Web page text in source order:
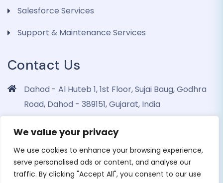
We value your privacy
We use cookies to enhance your browsing experience,
serve personalised ads or content, and analyse our
traffic. By clicking "Accept All", you consent to our use
Salesforce Services
Support & Maintenance Services
Contact Us
Dahod - Al Huteb 1, 1st Floor, Sujai Baug, Godhra
Road, Dahod - 389151, Gujarat, India
info@dohrinii.com
+919265508674